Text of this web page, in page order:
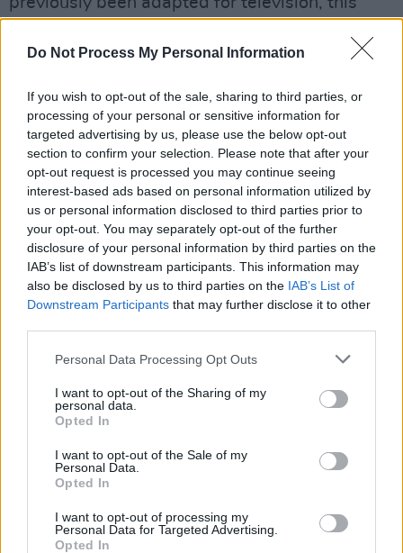
Do Not Process My Personal Information
If you wish to opt-out of the sale, sharing to third parties, or
processing of your personal or sensitive information for
targeted advertising by us, please use the below opt-out
section to confirm your selection. Please note that after your
opt-out request is processed you may continue seeing
interest-based ads based on personal information utilized by
us or personal information disclosed to third parties prior to
your opt-out. You may separately opt-out of the further
disclosure of your personal information by third parties on the
IAB’s list of downstream participants. This information may
also be disclosed by us to third parties on the IAB’s List of
Downstream Participants that may further disclose it to other
Personal Data Processing Opt Outs
I want to opt-out of the Sharing of my
personal data.
Opted In
I want to opt-out of the Sale of my
Personal Data.
Opted In
I want to opt-out of processing my
Personal Data for Targeted Advertising.
Opted In
had her own series commissioned.
Giddy Goat Productions will produce the show,
with their MD Steve Doherty saying: "It’s rare
to find such imaginative storytelling, gripping
life experiences and a hugely engaging
personality wrapped up in one, tiny,
beautifully-shoed package - but that’s what
we have with Marian. I’m really looking forward
to working with her and presenting her to the
BBC Radio 4 audience."
Keyes' 14th novel -My Poxing Book -is also
due for a 2019 release.